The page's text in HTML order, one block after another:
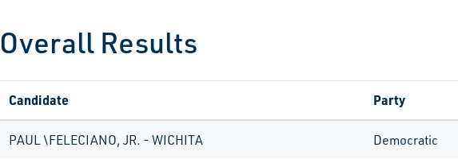
Overall Results
Candidate Party
PAUL \FELECIANO, JR. - WICHITA Democratic